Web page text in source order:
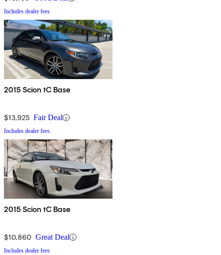
Includes dealer fees
2015 Scion tC Base
$13,925 Fair Deal
Includes dealer fees
2015 Scion tC Base
$10,860 Great Deal
Includes dealer fees